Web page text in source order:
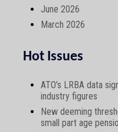
June 2026
March 2026
Hot Issues
ATO’s LRBA data
industry figures
New deeming
small part age